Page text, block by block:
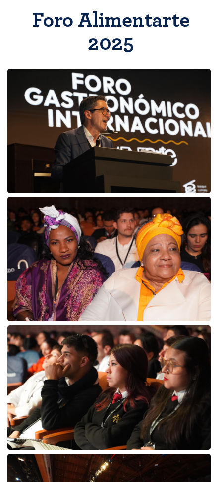
Foro Alimentarte
2025